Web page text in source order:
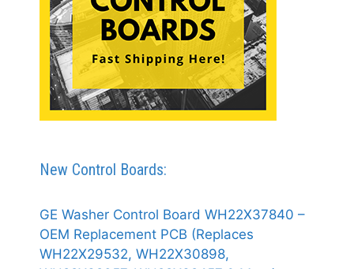
New Control Boards:
GE Washer Control Board WH22X37840 –
OEM Replacement PCB (Replaces
WH22X29532, WH22X30898,